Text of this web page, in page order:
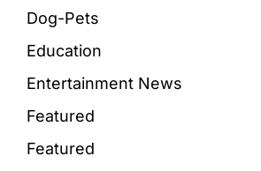
Dog-Pets
Education
Entertainment News
Featured
Featured